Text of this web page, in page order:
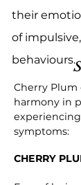
their
of
behaviours.
Cherry Plum
harmony in
symptoms:
CHERRY